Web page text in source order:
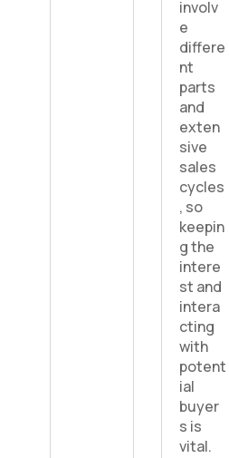
involv
e
differe
nt
parts
and
exten
sive
sales
cycles
, so
keepin
g the
intere
st and
intera
cting
with
potent
ial
buyer
s is
vital.